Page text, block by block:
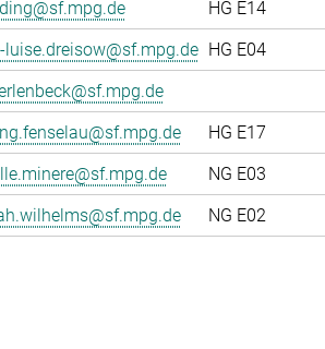
HG E14
luise.dreisow@sf.mpg.de HG E04
HG E17
NG E03
NG E02